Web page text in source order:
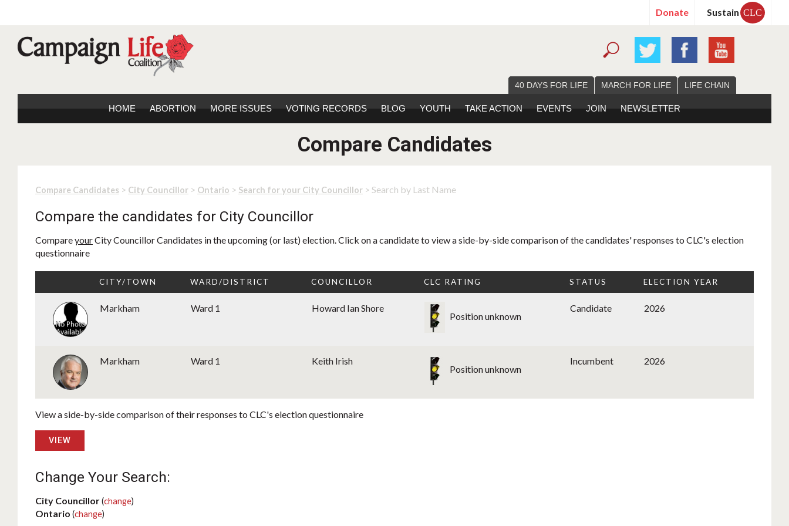
Donate Sustain CLC
40 DAYS FOR LIFE MARCH FOR LIFE LIFE CHAIN
HOME ABORTION MORE ISSUES VOTING RECORDS BLOG YOUTH TAKE ACTION EVENTS JOIN NEWSLETTER
Compare Candidates
Compare Candidates > City Councillor > Ontario > Search for your City Councillor > Search by Last Name
Compare the candidates for City Councillor
CompareyourCity Councillor Candidates in the upcoming (or last) election. Click on a candidate to view a side-by-side comparison of the candidates' responses to CLC's election
questionnaire
CITY/TOWN WARD/DISTRICT COUNCILLOR CLC RATING STATUS ELECTION YEAR
Markham Ward 1 Howard Ian Shore
Position unknown
Candidate 2026
Markham Ward 1 Keith Irish
Position unknown
Incumbent 2026
View a side-by-side comparison of their responses to CLC's election questionnaire
VIEW
Change Your Search:
City Councillor(change)
Ontario (change)